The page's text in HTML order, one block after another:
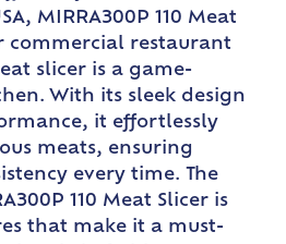
MIRRA300P 110 Meat
commercial restaurant
slicer is a game-
With its sleek design
it effortlessly
meats, ensuring
every time. The
110 Meat Slicer is
that make it a must-